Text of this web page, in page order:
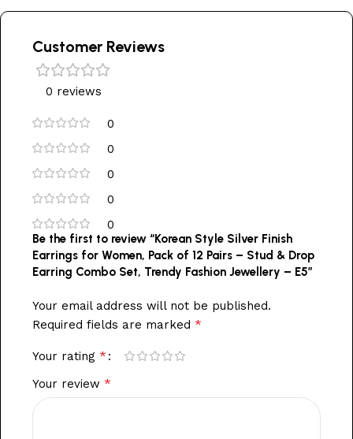
Customer Reviews
0 reviews
0
0
0
0
0
Be the first to review “Korean Style Silver Finish
Earrings for Women, Pack of 12 Pairs – Stud & Drop
Earring Combo Set, Trendy Fashion Jewellery – E5”
Your email address will not be published.
Required fields are marked *
Your rating *
Your review *